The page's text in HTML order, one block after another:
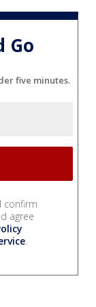
Go
five minutes.
confirm
agree
.